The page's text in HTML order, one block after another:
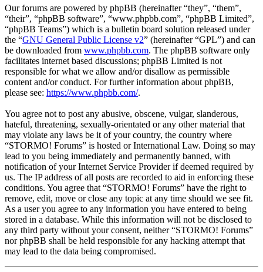
Our forums are powered by phpBB (hereinafter “they”, “them”,
“their”, “phpBB software”, “www.phpbb.com”, “phpBB Limited”,
“phpBB Teams”) which is a bulletin board solution released under
the “GNU General Public License v2” (hereinafter “GPL”) and can
be downloaded from www.phpbb.com. The phpBB software only
facilitates internet based discussions; phpBB Limited is not
responsible for what we allow and/or disallow as permissible
content and/or conduct. For further information about phpBB,
please see: https://www.phpbb.com/.
You agree not to post any abusive, obscene, vulgar, slanderous,
hateful, threatening, sexually-orientated or any other material that
may violate any laws be it of your country, the country where
“STORMO! Forums” is hosted or International Law. Doing so may
lead to you being immediately and permanently banned, with
notification of your Internet Service Provider if deemed required by
us. The IP address of all posts are recorded to aid in enforcing these
conditions. You agree that “STORMO! Forums” have the right to
remove, edit, move or close any topic at any time should we see fit.
As a user you agree to any information you have entered to being
stored in a database. While this information will not be disclosed to
any third party without your consent, neither “STORMO! Forums”
nor phpBB shall be held responsible for any hacking attempt that
may lead to the data being compromised.